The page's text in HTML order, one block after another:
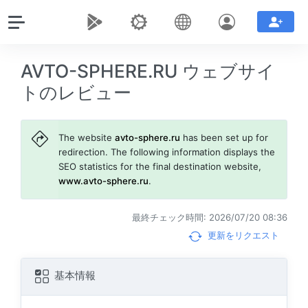
AVTO-SPHERE.RU ウェブサイ
トのレビュー
The websiteavto-sphere.ru has been set up for
redirection. The following information displays the
SEO statistics for the final destination website,
www.avto-sphere.ru.
最終チェック時間: 2026/07/20 08:36
更新をリクエスト
基本情報